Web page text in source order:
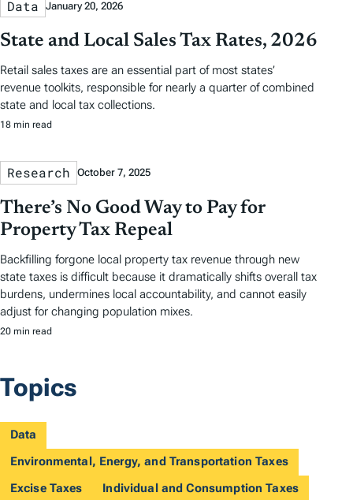
Data January 20, 2026
State and Local Sales Tax Rates, 2026
Retail sales taxes are an essential part of most states’
revenue toolkits, responsible for nearly a quarter of combined
state and local tax collections.
18 min read
Research October 7, 2025
There’s No Good Way to Pay for
Property Tax Repeal
Backfilling forgone local property tax revenue through new
state taxes is difficult because it dramatically shifts overall tax
burdens, undermines local accountability, and cannot easily
adjust for changing population mixes.
20 min read
Topics
Data
Environmental, Energy, and Transportation Taxes
Excise Taxes
Individual and Consumption Taxes